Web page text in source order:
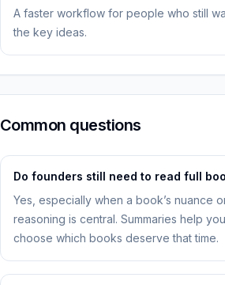
A faster workflow for people who still
the key ideas.
Common questions
Do founders still need to read full
Yes, especially when a book’s nuance
reasoning is central. Summaries help you
choose which books deserve that time.